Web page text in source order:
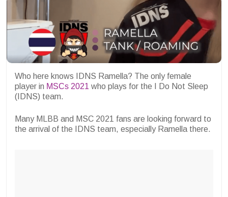
Who here knows IDNS Ramella? The only female
player in MSCs 2021 who plays for the I Do Not Sleep
(IDNS) team.
Many MLBB and MSC 2021 fans are looking forward to
the arrival of the IDNS team, especially Ramella there.